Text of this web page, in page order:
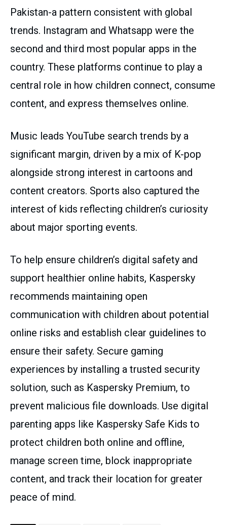
Pakistan-a pattern consistent with global
trends. Instagram and Whatsapp were the
second and third most popular apps in the
country. These platforms continue to play a
central role in how children connect, consume
content, and express themselves online.
Music leads YouTube search trends by a
significant margin, driven by a mix of K-pop
alongside strong interest in cartoons and
content creators. Sports also captured the
interest of kids reflecting children’s curiosity
about major sporting events.
To help ensure children’s digital safety and
support healthier online habits, Kaspersky
recommends maintaining open
communication with children about potential
online risks and establish clear guidelines to
ensure their safety. Secure gaming
experiences by installing a trusted security
solution, such as Kaspersky Premium, to
prevent malicious file downloads. Use digital
parenting apps like Kaspersky Safe Kids to
protect children both online and offline,
manage screen time, block inappropriate
content, and track their location for greater
peace of mind.